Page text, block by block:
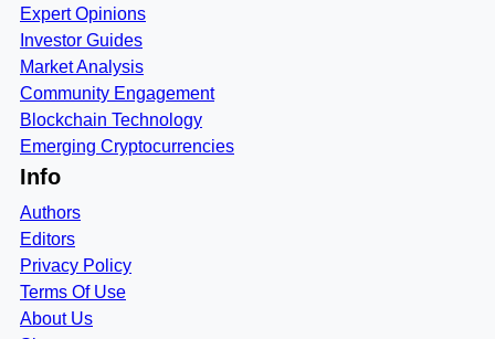
Expert Opinions
Investor Guides
Market Analysis
Community Engagement
Blockchain Technology
Emerging Cryptocurrencies
Info
Authors
Editors
Privacy Policy
Terms Of Use
About Us